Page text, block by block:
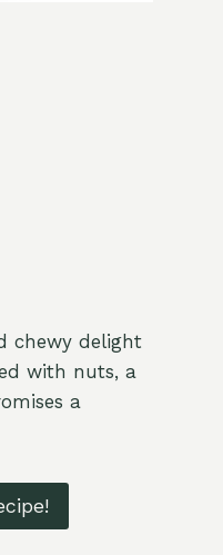
chewy delight
with nuts, a
a